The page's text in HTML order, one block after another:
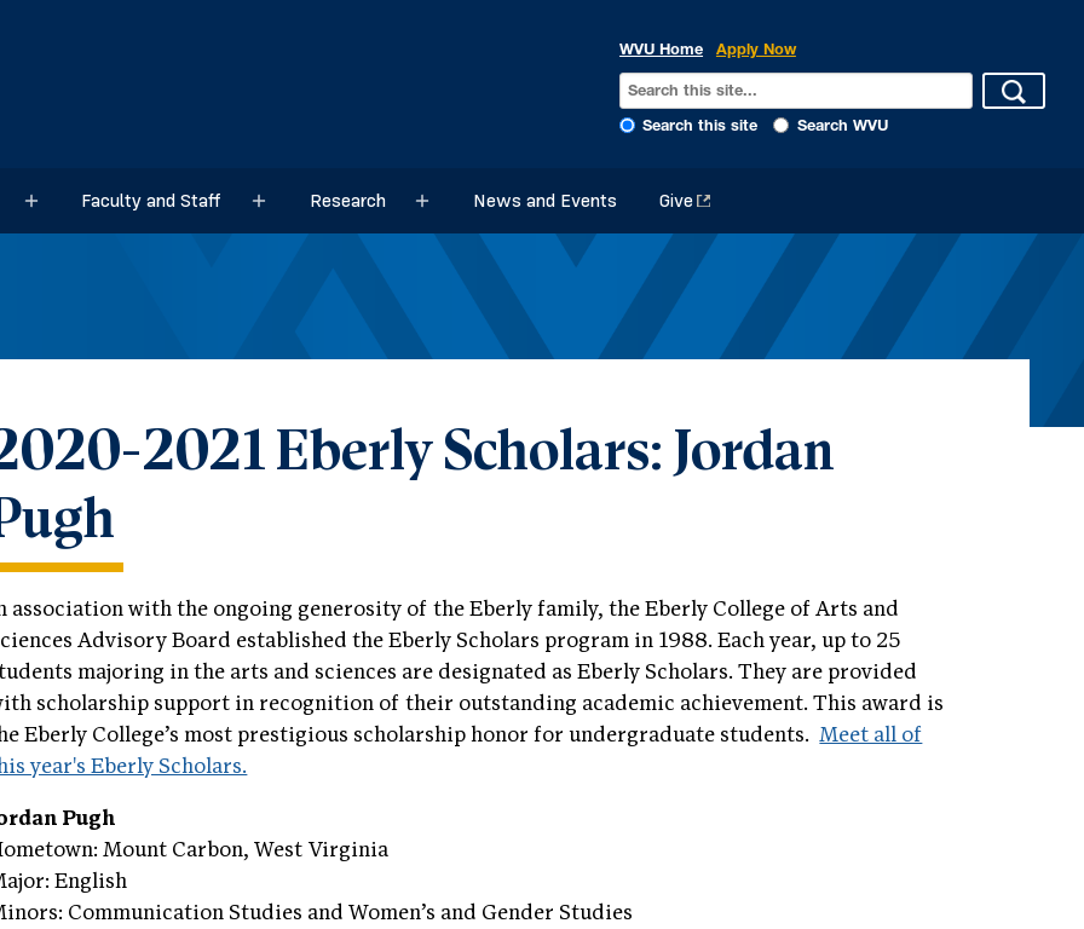
WVU Home Apply Now
Search this site Search WVU
Sub menuFaculty and Staff Sub menuResearch Sub menuNews and Events Give
2021 Eberly Scholars: Jordan
association with the ongoing generosity of the Eberly family, the Eberly College of Arts and
Advisory Board established the Eberly Scholars program in 1988. Each year, up to 25
majoring in the arts and sciences are designated as Eberly Scholars. They are provided
scholarship support in recognition of their outstanding academic achievement. This award is
Eberly College’s most prestigious scholarship honor for undergraduate students.Meet all of
year's Eberly Scholars.
Pugh
Mount Carbon, West Virginia
English
Communication Studies and Women’s and Gender Studies